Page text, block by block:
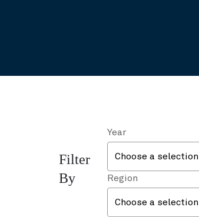
Filter
By
Year
Choose a selection
Region
Choose a selection